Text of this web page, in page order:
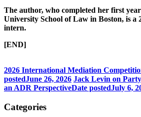
The author, who completed her first
University School of Law in Boston, is a
intern.
[END]
2026 International Mediation
postedJune 26, 2026 Jack Levin on
an ADR PerspectiveDate postedJuly 6,
Categories